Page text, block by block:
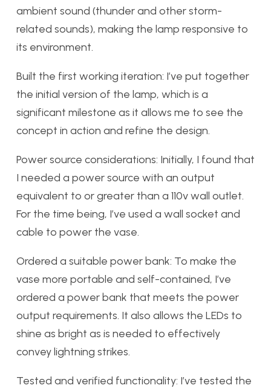
ambient sound (thunder and other storm-
related sounds), making the lamp responsive to
its environment.
Built the first working iteration: I’ve put together
the initial version of the lamp, which is a
significant milestone as it allows me to see the
concept in action and refine the design.
Power source considerations: Initially, I found that
I needed a power source with an output
equivalent to or greater than a 110v wall outlet.
For the time being, I’ve used a wall socket and
cable to power the vase.
Ordered a suitable power bank: To make the
vase more portable and self-contained, I’ve
ordered a power bank that meets the power
output requirements. It also allows the LEDs to
shine as bright as is needed to effectively
convey lightning strikes.
Tested and verified functionality: I’ve tested the